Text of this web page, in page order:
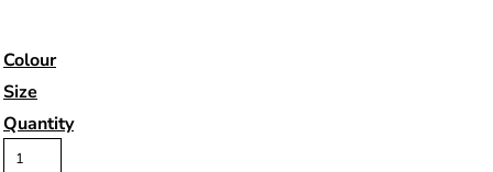
Colour
Size
Quantity